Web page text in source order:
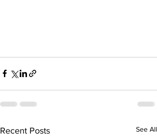
Recent Posts See All